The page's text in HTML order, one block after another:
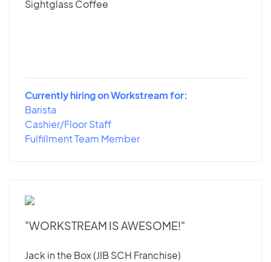
Sightglass Coffee
Currently hiring on Workstream for:
Barista
Cashier/Floor Staff
Fulfillment Team Member
"WORKSTREAM IS AWESOME!"
Jack in the Box (JIB SCH Franchise)